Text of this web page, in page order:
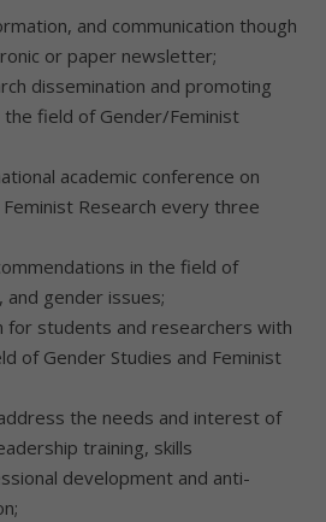
and communication though
or paper newsletter;
dissemination and promoting
the field of Gender/Feminist
academic conference on
Research every three
in the field of
and gender issues;
for students and researchers with
of Gender Studies and Feminist
the needs and interest of
training, skills
development and anti-